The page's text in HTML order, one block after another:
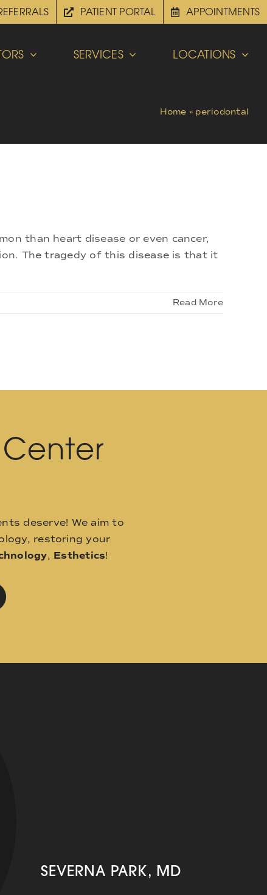
PATIENT PORTAL APPOINTMENTS
SERVICES LOCATIONS
Home » periodontal
than heart disease or even cancer,
The tragedy of this disease is that it
Read More
deserve! We aim to
restoring your
, Esthetics!
SEVERNA PARK, MD